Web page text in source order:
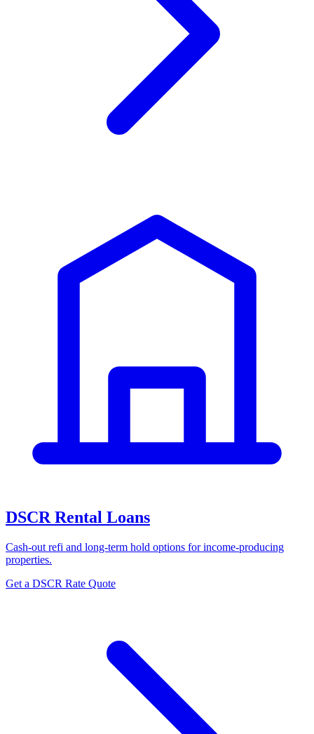
DSCR Rental Loans
Cash-out refi and long-term hold options for income-producing
properties.
Get a DSCR Rate Quote